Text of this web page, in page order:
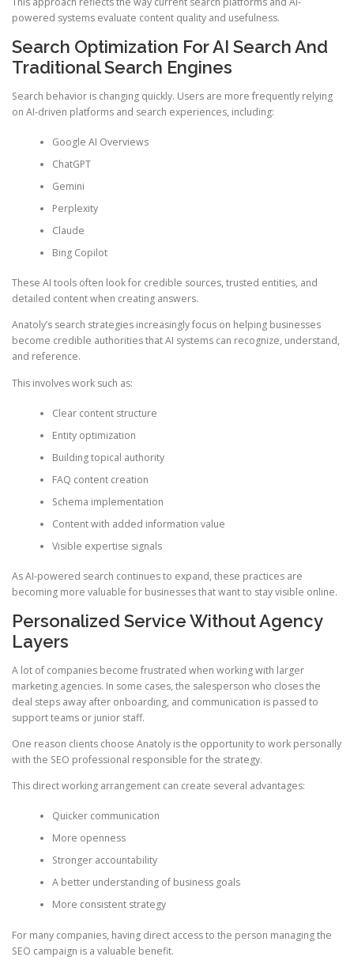
powered systems evaluate content quality and usefulness.
Search Optimization For AI Search And
Traditional Search Engines
Search behavior is changing quickly. Users are more frequently relying
on AI-driven platforms and search experiences, including:
Google AI Overviews
ChatGPT
Gemini
Perplexity
Claude
Bing Copilot
These AI tools often look for credible sources, trusted entities, and
detailed content when creating answers.
Anatoly’s search strategies increasingly focus on helping businesses
become credible authorities that AI systems can recognize, understand,
and reference.
This involves work such as:
Clear content structure
Entity optimization
Building topical authority
FAQ content creation
Schema implementation
Content with added information value
Visible expertise signals
As AI-powered search continues to expand, these practices are
becoming more valuable for businesses that want to stay visible online.
Personalized Service Without Agency
Layers
A lot of companies become frustrated when working with larger
marketing agencies. In some cases, the salesperson who closes the
deal steps away after onboarding, and communication is passed to
support teams or junior staff.
One reason clients choose Anatoly is the opportunity to work personally
with the SEO professional responsible for the strategy.
This direct working arrangement can create several advantages:
Quicker communication
More openness
Stronger accountability
A better understanding of business goals
More consistent strategy
For many companies, having direct access to the person managing the
SEO campaign is a valuable benefit.